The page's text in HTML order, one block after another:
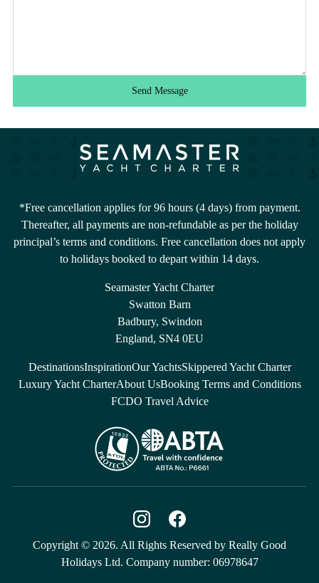
Send Message
*Free cancellation applies for 96 hours (4 days) from payment.
Thereafter, all payments are non-refundable as per the holiday
principal’s terms and conditions. Free cancellation does not apply
to holidays booked to depart within 14 days.
Seamaster Yacht Charter
Swatton Barn
Badbury, Swindon
England, SN4 0EU
DestinationsInspirationOur YachtsSkippered Yacht Charter
Luxury Yacht CharterAbout UsBooking Terms and Conditions
FCDO Travel Advice
Copyright © 2026. All Rights Reserved by Really Good
Holidays Ltd. Company number: 06978647